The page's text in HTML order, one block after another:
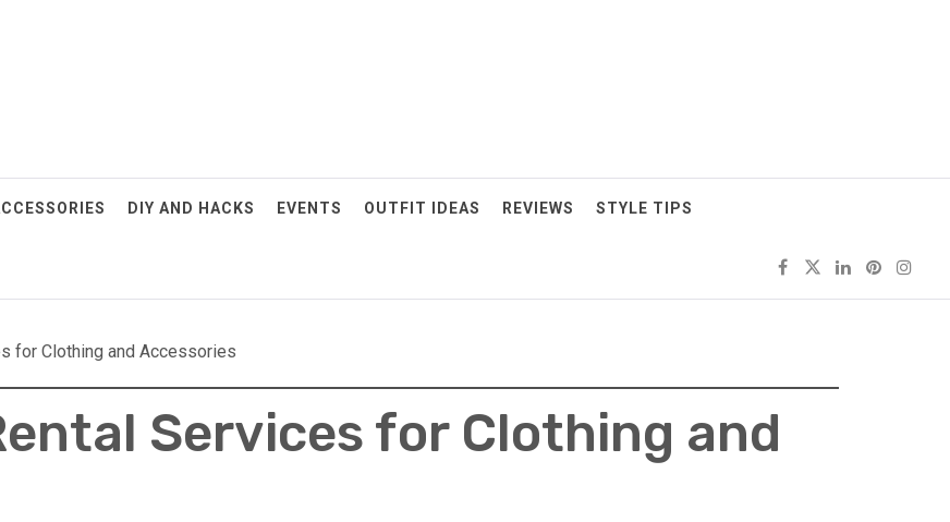
DIY AND HACKS EVENTS OUTFIT IDEAS REVIEWS STYLE TIPS
for Clothing and Accessories
Services for Clothing and